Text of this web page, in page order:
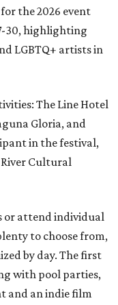
the 2026 event
30, highlighting
LGBTQ+ artists in
The Line Hotel
Gloria, and
in the festival,
Cultural
or attend individual
to choose from,
by day. The first
with pool parties,
and an indie film